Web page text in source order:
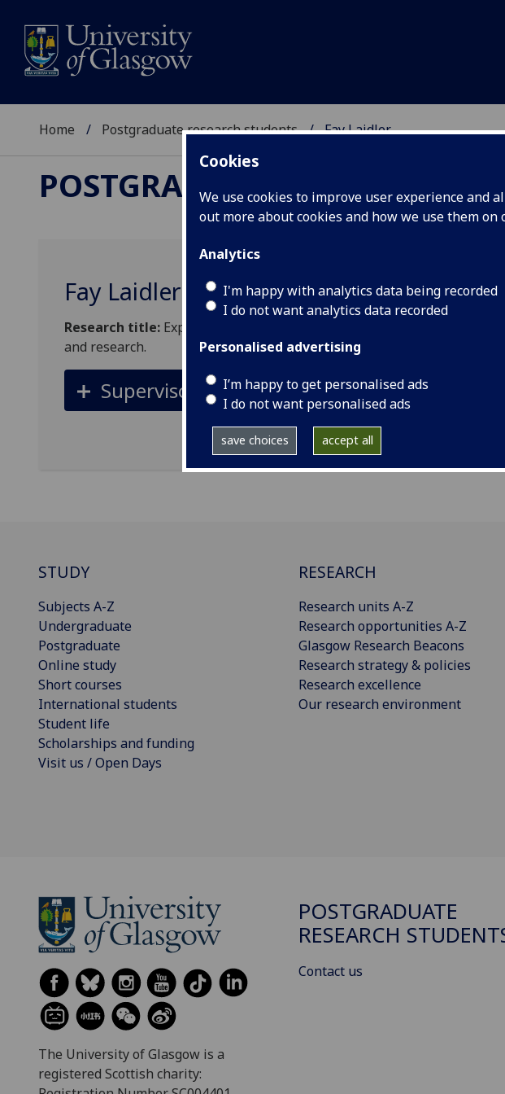
Cookies
We use cookies to improve user experience and
out more about cookies and how we use them on
Analytics
I'm happy with analytics data being recorded
I do not want analytics data recorded
Personalised advertising
I’m happy to get personalised ads
I do not want personalised ads
save choices accept all
Home Postgraduate research students Fay Laidler
POSTGRADUATE RESEARCH
Fay Laidler
Research title: Exploring the role of individuals with lived experience
and research.
Supervisors
STUDY
Subjects A-Z
Undergraduate
Postgraduate
Online study
Short courses
International students
Student life
Scholarships and funding
Visit us / Open Days
RESEARCH
Research units A-Z
Research opportunities A-Z
Glasgow Research Beacons
Research strategy & policies
Research excellence
Our research environment
The University of Glasgow is a
registered Scottish charity:
POSTGRADUATE
RESEARCH
Contact us